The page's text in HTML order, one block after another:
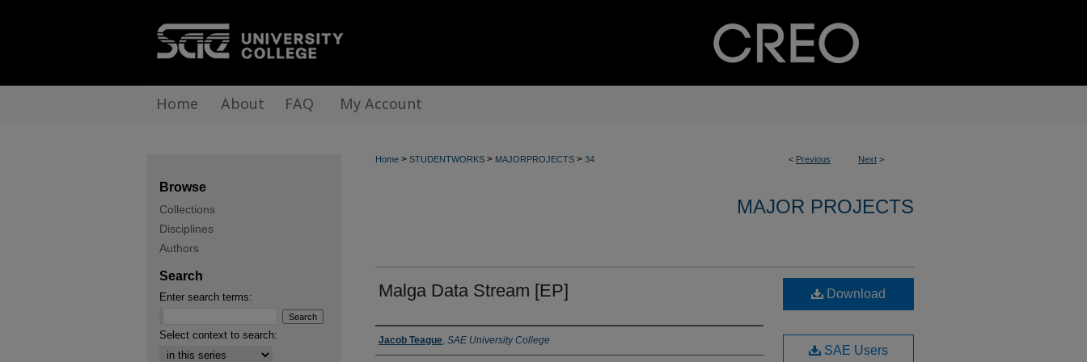
Home About FAQ My Account
< Previous Next >
Home > STUDENTWORKS > MAJORPROJECTS > 34
MAJOR PROJECTS
Malga Data Stream [EP]
Creators
Jacob Teague, SAE University College
Download
SAE Users
Browse
Collections
Disciplines
Authors
Search
Enter search terms:
Select context to search: